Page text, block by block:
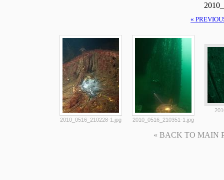
«
2010_0516_210228-1.jpg 2010_0516_210351-1.jpg
« BACK TO MAIN